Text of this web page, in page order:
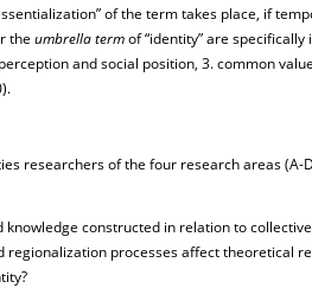
of the term takes place, if
the umbrella termof “identity” are
and social position, 3. common
researchers of the four research areas
knowledge constructed in relation to
regionalization processes affect theoretical